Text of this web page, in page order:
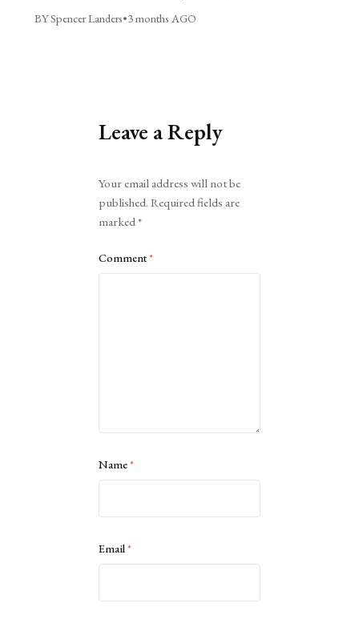
BY Spencer Landers•3 months AGO
Leave a Reply
Your email address will not be
published. Required fields are
marked*
Comment*
Name*
Email*